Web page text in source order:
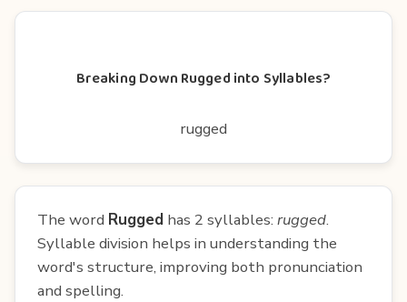
Breaking Down Rugged into Syllables?
rugged
The word Rugged has 2 syllables: rugged.
Syllable division helps in understanding the
word's structure, improving both pronunciation
and spelling.